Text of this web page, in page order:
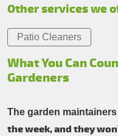
Other services we
Patio Cleaners
What You Can
Gardeners
The garden
the week, and they